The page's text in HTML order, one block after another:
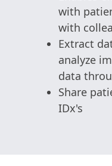
with
with
Extract
analyze
data
Share
IDx's